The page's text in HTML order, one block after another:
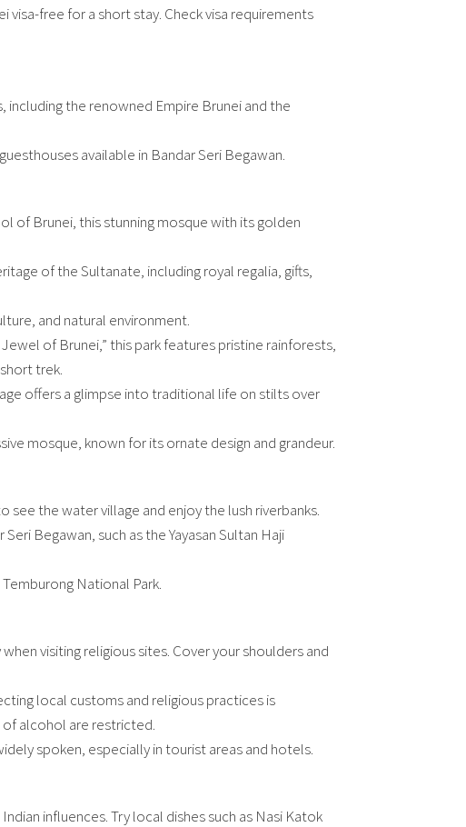
visa-free for a short stay. Check visa requirements
including the renowned Empire Brunei and the
available in Bandar Seri Begawan.
of Brunei, this stunning mosque with its golden
of the Sultanate, including royal regalia, gifts,
and natural environment.
of Brunei,” this park features pristine rainforests,
trek.
offers a glimpse into traditional life on stilts over
mosque, known for its ornate design and grandeur.
see the water village and enjoy the lush riverbanks.
Begawan, such as the Yayasan Sultan Haji
National Park.
visiting religious sites. Cover your shoulders and
local customs and religious practices is
alcohol are restricted.
spoken, especially in tourist areas and hotels.
influences. Try local dishes such as Nasi Katok